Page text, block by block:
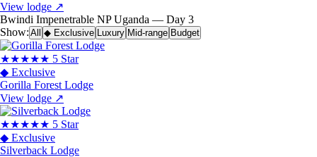
View lodge ↗
Bwindi Impenetrable NP Uganda — Day 3
Show: All ◆ Exclusive Luxury Mid-range Budget
★★★★★ 5 Star
◆ Exclusive
Gorilla Forest Lodge
View lodge ↗
★★★★★ 5 Star
◆ Exclusive
Silverback Lodge